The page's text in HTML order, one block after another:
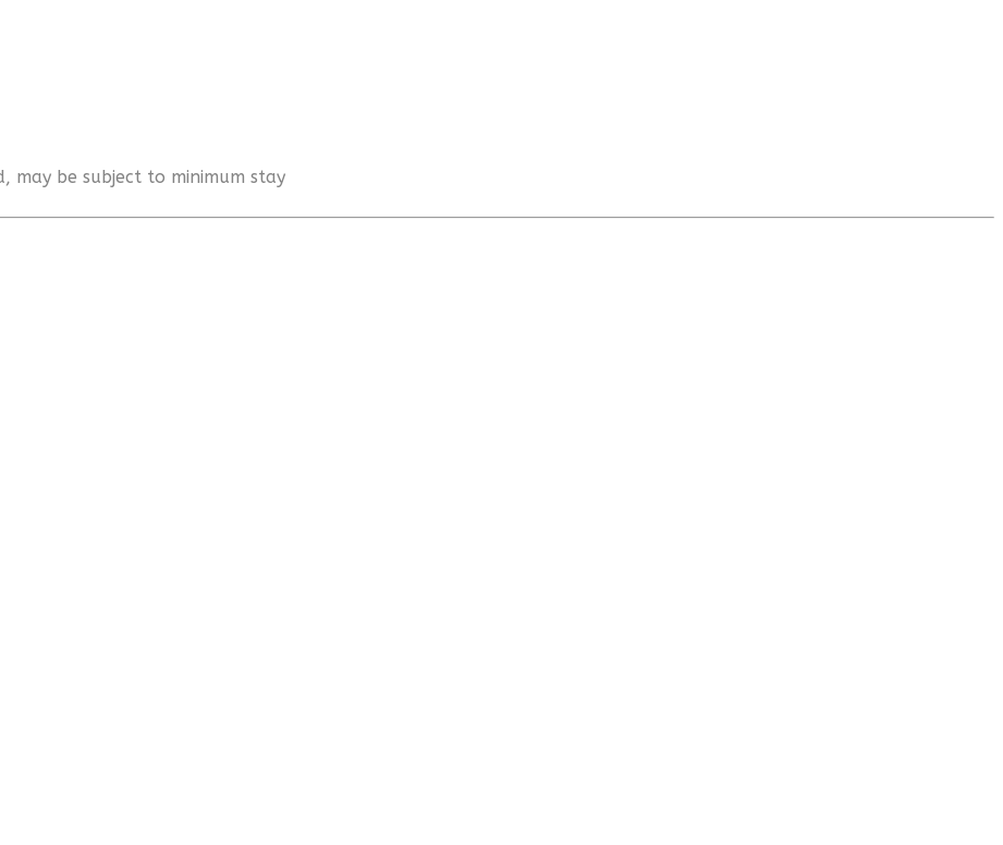
may be subject to minimum stay